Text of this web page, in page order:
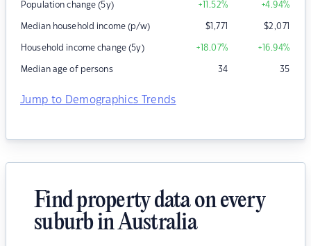
Population change (5y) +11.52% +4.94%
Median household income (p/w) $1,771 $2,071
Household income change (5y) +18.07% +16.94%
Median age of persons 34 35
Jump to Demographics Trends
Find property data on every
suburb in Australia